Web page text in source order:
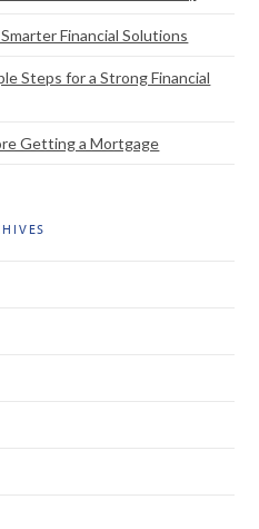
Financial Solutions
Steps for a Strong Financial
Getting a Mortgage